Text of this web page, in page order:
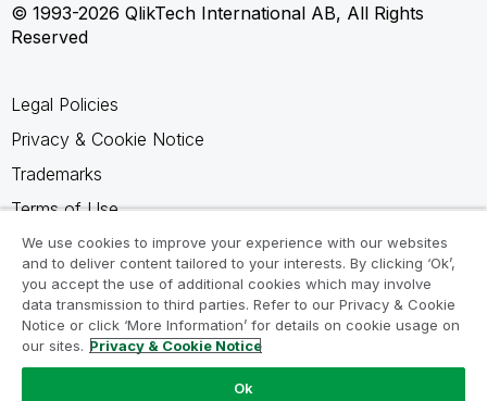
© 1993-2026 QlikTech International AB, All Rights
Reserved
Legal Policies
Privacy & Cookie Notice
Trademarks
Terms of Use
Legal Agreements
Product Terms
Do not share my info
We use cookies to improve your experience with our websites
and to deliver content tailored to your interests. By clicking ‘Ok’,
you accept the use of additional cookies which may involve
data transmission to third parties. Refer to our Privacy & Cookie
Notice or click ‘More Information’ for details on cookie usage on
our sites. Privacy & Cookie Notice
Ok